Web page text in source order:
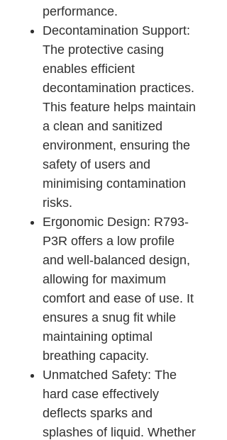
performance.
Decontamination Support:
The protective casing
enables efficient
decontamination practices.
This feature helps maintain
a clean and sanitized
environment, ensuring the
safety of users and
minimising contamination
risks.
Ergonomic Design: R793-
P3R offers a low profile
and well-balanced design,
allowing for maximum
comfort and ease of use. It
ensures a snug fit while
maintaining optimal
breathing capacity.
Unmatched Safety: The
hard case effectively
deflects sparks and
splashes of liquid. Whether